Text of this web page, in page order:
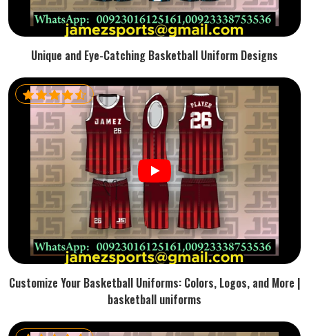
Unique and Eye-Catching Basketball Uniform Designs
Customize Your Basketball Uniforms: Colors, Logos, and More |
basketball uniforms